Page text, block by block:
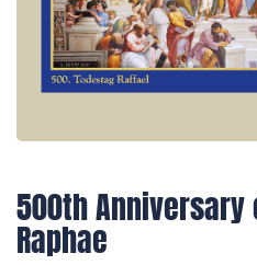
500th Anniversary
Raphae